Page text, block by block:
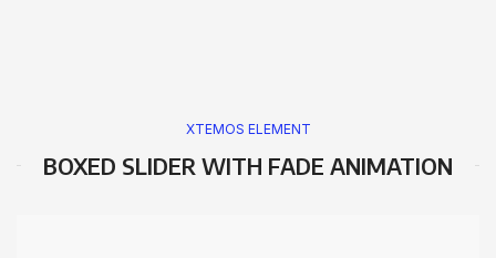
XTEMOS ELEMENT
BOXED SLIDER WITH FADE ANIMATION